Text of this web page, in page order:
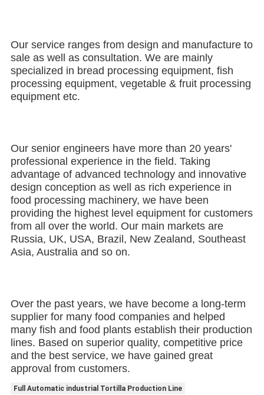
Our service ranges from design and manufacture to
sale as well as consultation. We are mainly
specialized in bread processing equipment, fish
processing equipment, vegetable & fruit processing
equipment etc.
Our senior engineers have more than 20 years'
professional experience in the field. Taking
advantage of advanced technology and innovative
design conception as well as rich experience in
food processing machinery, we have been
providing the highest level equipment for customers
from all over the world. Our main markets are
Russia, UK, USA, Brazil, New Zealand, Southeast
Asia, Australia and so on.
Over the past years, we have become a long-term
supplier for many food companies and helped
many fish and food plants establish their production
lines. Based on superior quality, competitive price
and the best service, we have gained great
approval from customers.
Full Automatic industrial Tortilla Production Line